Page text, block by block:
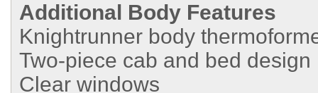
Additional Body Features
Knightrunner body
Two-piece cab and bed design
Clear windows